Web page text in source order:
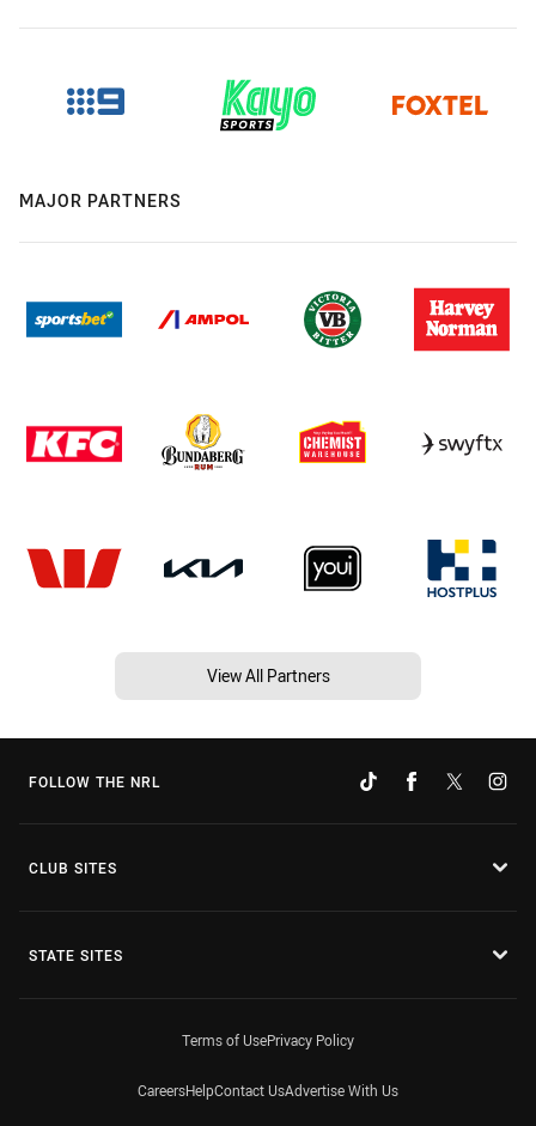
MAJOR PARTNERS
View All Partners
FOLLOW THE NRL
CLUB SITES
STATE SITES
Terms of UsePrivacy Policy
CareersHelpContact UsAdvertise With Us